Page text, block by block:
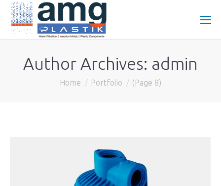
Author Archives: admin
Home Portfolio (Page 8)